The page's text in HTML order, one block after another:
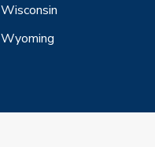
Wisconsin
Wyoming